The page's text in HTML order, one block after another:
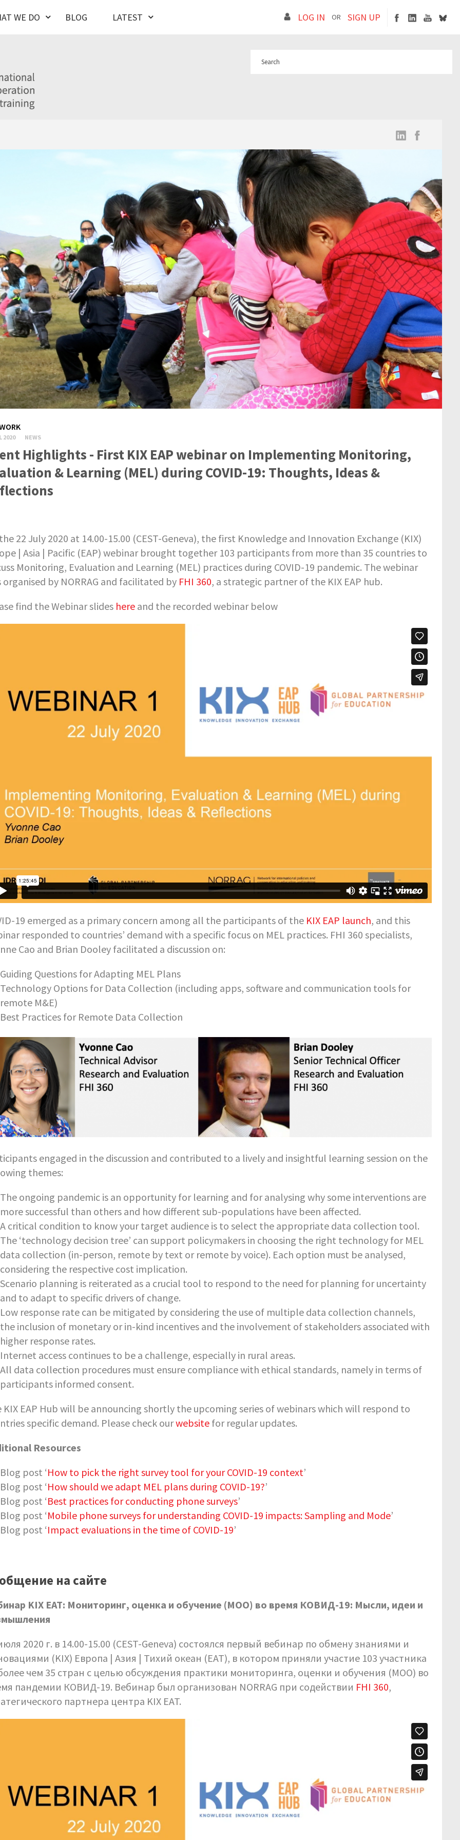
WE DO BLOG LATEST LOG IN OR SIGN UP
2020 NEWS
Highlights - First KIX EAP webinar on Implementing Monitoring,
& Learning (MEL) during COVID-19: Thoughts, Ideas &
22 July 2020 at 14.00-15.00 (CEST-Geneva), the first Knowledge and Innovation Exchange (KIX)
| Asia | Pacific (EAP) webinar brought together 103 participants from more than 35 countries to
Monitoring, Evaluation and Learning (MEL) practices during COVID-19 pandemic. The webinar
organised by NORRAG and facilitated by FHI 360, a strategic partner of the KIX EAP hub.
find the Webinar slides hereand the recorded webinar below
19 emerged as a primary concern among all the participants of the KIX EAP launch, and this
responded to countries’ demand with a specific focus on MEL practices. FHI 360 specialists,
Cao and Brian Dooley facilitated a discussion on:
Guiding Questions for Adapting MEL Plans
Technology Options for Data Collection (including apps, software and communication tools for
remote M&E)
Best Practices for Remote Data Collection
engaged in the discussion and contributed to a lively and insightful learning session on the
themes:
The ongoing pandemic is an opportunity for learning and for analysing why some interventions are
more successful than others and how different sub-populations have been affected.
A critical condition to know your target audience is to select the appropriate data collection tool.
The ‘technology decision tree’ can support policymakers in choosing the right technology for MEL
data collection (in-person, remote by text or remote by voice). Each option must be analysed,
considering the respective cost implication.
Scenario planning is reiterated as a crucial tool to respond to the need for planning for uncertainty
and to adapt to specific drivers of change.
Low response rate can be mitigated by considering the use of multiple data collection channels,
the inclusion of monetary or in-kind incentives and the involvement of stakeholders associated with
higher response rates.
Internet access continues to be a challenge, especially in rural areas.
All data collection procedures must ensure compliance with ethical standards, namely in terms of
participants informed consent.
KIX EAP Hub will be announcing shortly the upcoming series of webinars which will respond to
specific demand. Please check ourwebsitefor regular updates.
Resources
Blog post ‘How to pick the right survey tool for your COVID-19 context’
Blog post ‘How should we adapt MEL plans during COVID-19?’
Blog post ‘Best practices for conducting phone surveys’
Blog post ‘Mobile phone surveys for understanding COVID-19 impacts: Sampling and Mode’
Blog post ‘Impact evaluations in the time of COVID-19’
на сайте
KIX EAT: Мониторинг, оценка и обучение (MOO) во время КОВИД-19: Мысли, идеи и
2020 г. в 14.00-15.00 (CEST-Geneva) состоялся первый вебинар по обмену знаниями и
(KIX) Европа | Азия | Тихий океан (EAT), в котором приняли участие 103 участника
чем 35 стран с целью обсуждения практики мониторинга, оценки и обучения (MOO) во
пандемии КОВИД-19. Вебинар был организован NORRAG при содействии FHI 360,
партнера центра KIX EAT.